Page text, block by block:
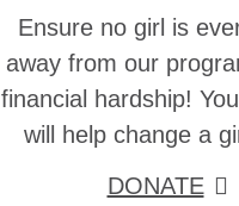
Ensure no girl is
away from our
financial hardship!
will help change a
DONATE